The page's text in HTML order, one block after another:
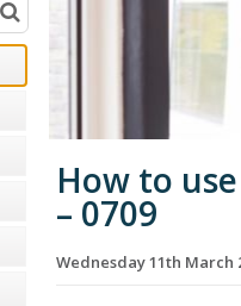
How to
– 0709
Wednesday 11th March